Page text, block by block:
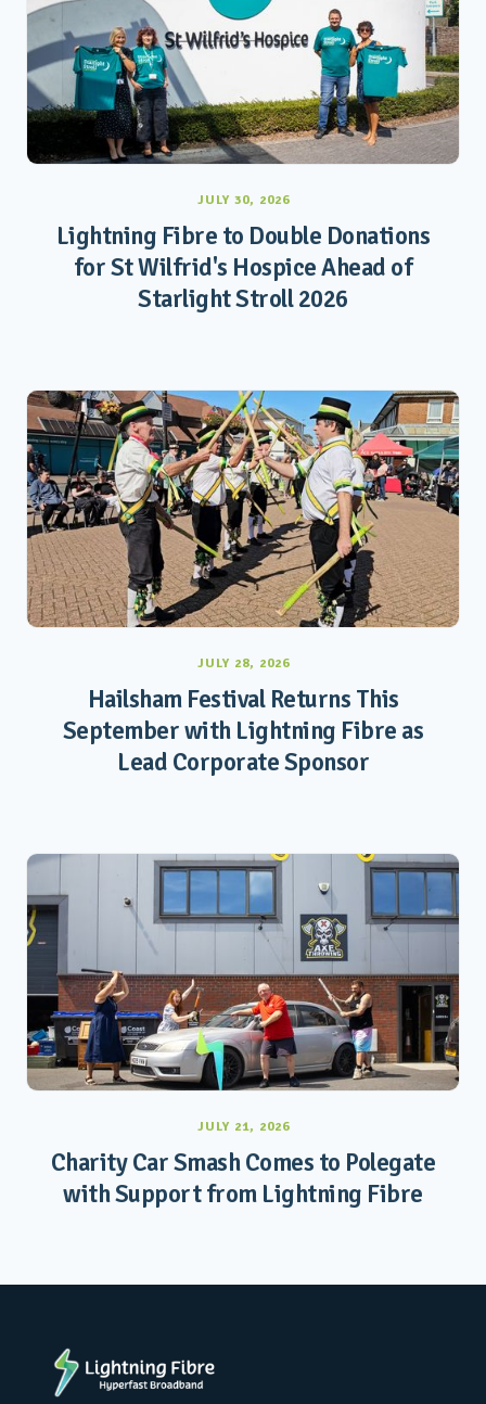
JULY 30, 2026
Lightning Fibre to Double Donations
for St Wilfrid's Hospice Ahead of
Starlight Stroll 2026
JULY 28, 2026
Hailsham Festival Returns This
September with Lightning Fibre as
Lead Corporate Sponsor
JULY 21, 2026
Charity Car Smash Comes to Polegate
with Support from Lightning Fibre